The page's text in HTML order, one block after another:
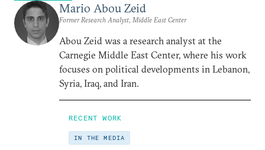
Mario Abou Zeid
Former Research Analyst, Middle East Center
Abou Zeid was a research analyst at the
Carnegie Middle East Center, where his work
focuses on political developments in Lebanon,
Syria, Iraq, and Iran.
RECENT WORK
IN THE MEDIA